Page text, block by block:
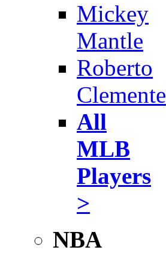
Mickey
Mantle
Roberto
Clemente
All
MLB
Players
>
NBA